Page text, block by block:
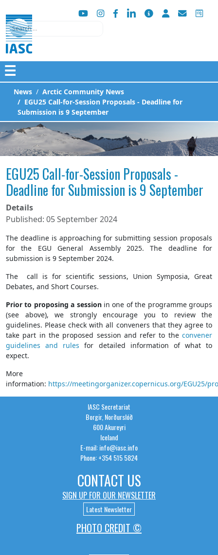
Search
☰
News
Arctic Community News
EGU25 Call-for-Session Proposals - Deadline for
Submission is 9 September
EGU25 Call-for-Session Proposals -
Deadline for Submission is 9 September
Details
Published: 05 September 2024
The deadline is approaching for submitting session proposals
for the EGU General Assembly 2025. The deadline for
submission is 9 September 2024.
The call is for scientific sessions, Union Symposia, Great
Debates, and Short Courses.
Prior to proposing a sessionin one of the programme groups
(see above), we strongly encourage you to review the
guidelines. Please check with all conveners that they agree to
take part in the proposed session and refer to the convener
guidelines and rules for detailed information of what to
expect.
More
information: https://meetingorganizer.copernicus.org/EGU25/
IASC Secretariat
Borgir, Norðurslóð
600 Akureyri
Iceland
E-mail: info@iasc.info
Phone: +354 515 5824
CONTACT US
SIGN UP FOR OUR NEWSLETTER
Latest Newsletter
PHOTO CREDIT ©